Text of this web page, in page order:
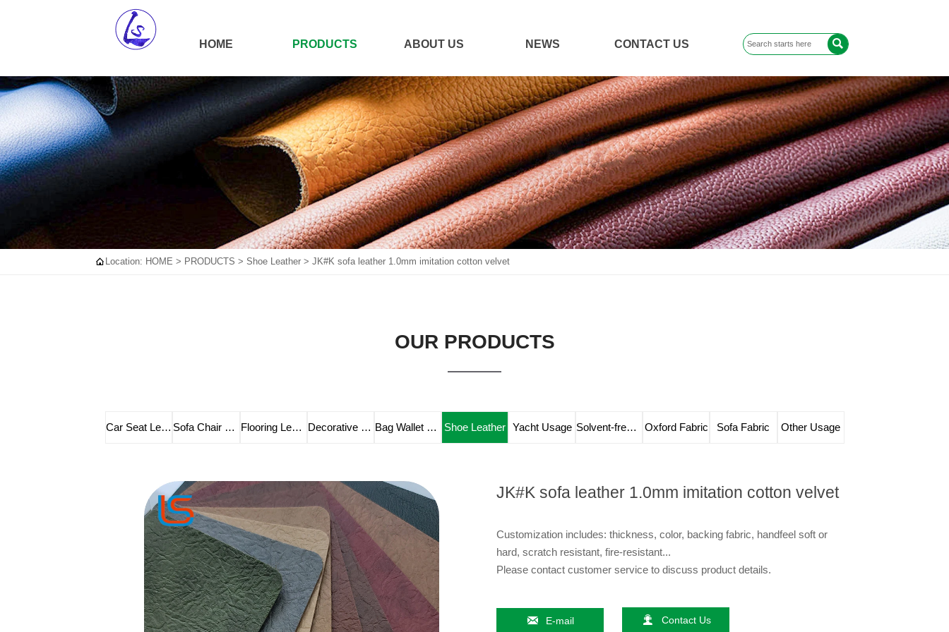
HOME PRODUCTS ABOUT US NEWS CONTACT US 
 Location: HOME > PRODUCTS >Shoe Leather >JK#K sofa leather 1.0mm imitation cotton velvet
OUR PRODUCTS
Car Seat Leather Sofa Chair Leather Flooring Leather Decorative Leather Bag Wallet Leather Shoe Leather Yacht Usage Solvent-free Leather Oxford Fabric Sofa Fabric Other Usage
JK#K sofa leather 1.0mm imitation cotton velvet
Customization includes: thickness, color, backing fabric, handfeel soft or
hard, scratch resistant, fire-resistant...
Please contact customer service to discuss product details.
 E-mail  Contact Us